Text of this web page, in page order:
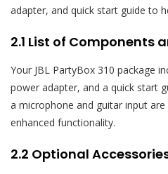
adapter, and quick start guide to
2.1 List of Components
Your JBL PartyBox 310 package
power adapter, and a quick start
a microphone and guitar input
enhanced functionality.
2.2 Optional